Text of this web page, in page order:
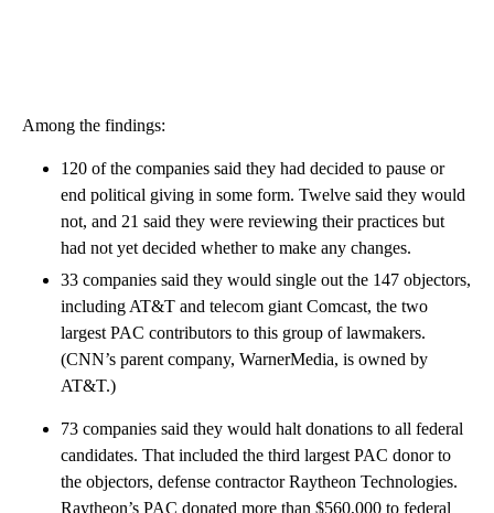
Among the findings:
120 of the companies said they had decided to pause or
end political giving in some form. Twelve said they would
not, and 21 said they were reviewing their practices but
had not yet decided whether to make any changes.
33 companies said they would single out the 147 objectors,
including AT&T and telecom giant Comcast, the two
largest PAC contributors to this group of lawmakers.
(CNN’s parent company, WarnerMedia, is owned by
AT&T.)
73 companies said they would halt donations to all federal
candidates. That included the third largest PAC donor to
the objectors, defense contractor Raytheon Technologies.
Raytheon’s PAC donated more than $560,000 to federal